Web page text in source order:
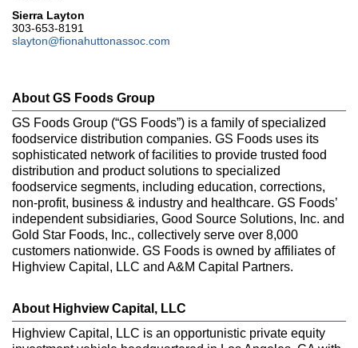
Sierra Layton
303-653-8191
slayton@fionahuttonassoc.com
About GS Foods Group
GS Foods Group (“GS Foods”) is a family of specialized
foodservice distribution companies. GS Foods uses its
sophisticated network of facilities to provide trusted food
distribution and product solutions to specialized
foodservice segments, including education, corrections,
non-profit, business & industry and healthcare. GS Foods’
independent subsidiaries, Good Source Solutions, Inc. and
Gold Star Foods, Inc., collectively serve over 8,000
customers nationwide. GS Foods is owned by affiliates of
Highview Capital, LLC and A&M Capital Partners.
About Highview Capital, LLC
Highview Capital, LLC is an opportunistic private equity